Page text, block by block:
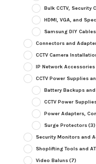
Bulk CCTV, Security
HDMI, VGA, and
Samsung DIY Cables
Connectors and
CCTV Camera
IP Network
CCTV Power Supplies
Battery Backups and
CCTV Power
Power Adapters,
Surge Protectors(3)
Security Monitors and
Shoplifting Tools and
Video Baluns(7)